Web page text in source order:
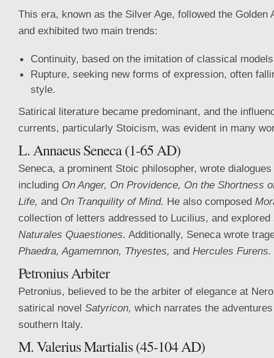
This era, known as the Silver Age, followed the Golden
and exhibited two main trends:
Continuity, based on the imitation of classical
Rupture, seeking new forms of expression, often
style.
Satirical literature became predominant, and the
currents, particularly Stoicism, was evident in many
L. Annaeus Seneca (1-65 AD)
Seneca, a prominent Stoic philosopher, wrote
including On Anger, On Providence, On the Shortness
Life, and On Tranquility of Mind. He also composed
collection of letters addressed to Lucilius, and
Naturales Quaestiones. Additionally, Seneca wrote
Phaedra, Agamemnon, Thyestes, and Hercules Furens.
Petronius Arbiter
Petronius, believed to be the arbiter of elegance at
satirical novel Satyricon, which narrates the
southern Italy.
M. Valerius Martialis (45-104 AD)